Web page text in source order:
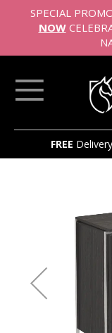
SPECIAL
NOW
FREE
gallery